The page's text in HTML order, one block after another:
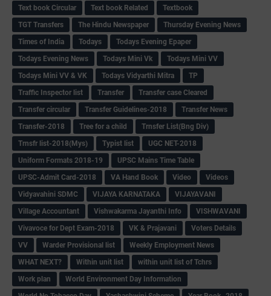
Text book Circular
Text book Related
Textbook
TGT Transfers
The Hindu Newspaper
Thursday Evening News
Times of India
Todays
Todays Evening Epaper
Todays Evening News
Todays Mini Vk
Todays Mini VV
Todays Mini VV & VK
Todays Vidyarthi Mitra
TP
Traffic Inspector list
Transfer
Transfer case Cleared
Transfer circular
Transfer Guidelines-2018
Transfer News
Transfer-2018
Tree for a child
Trnsfer List(Bng Div)
Trnsfr list-2018(Mys)
Typist list
UGC NET-2018
Uniform Formats 2018-19
UPSC Mains Time Table
UPSC-Admit Card-2018
VA Hand Book Video
Videos
Vidyavahini SDMC
VIJAYA KARNATAKA
VIJAYAVANI
Village Accountant
Vishwakarma Jayanthi Info
VISHWAVANI
Vivavoce for Dept Exam-2018
VK & Prajavani
Voters Details
VV
Warder Provisional list
Weekly Employment News
WHAT NEXT?
Within unit list
within unit list of Tchrs
Work plan
World Environment Day Information